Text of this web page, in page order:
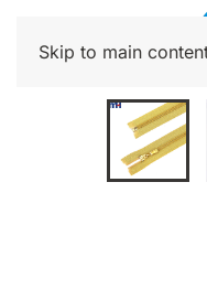
Skip to main